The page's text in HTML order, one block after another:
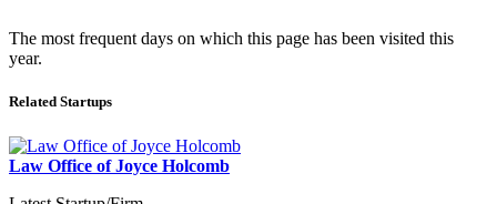
The most frequent days on which this page has been visited this
year.
Related Startups
Law Office of Joyce Holcomb